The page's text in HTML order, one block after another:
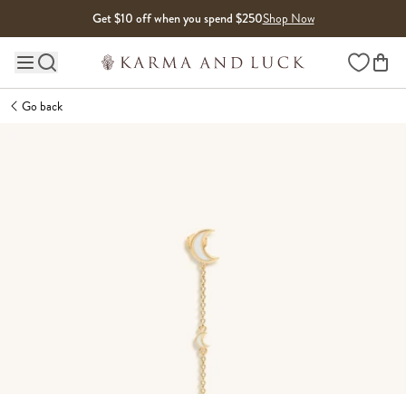
Get $10 off when you spend $250Shop Now
Main site navigation Wishlist
Go back